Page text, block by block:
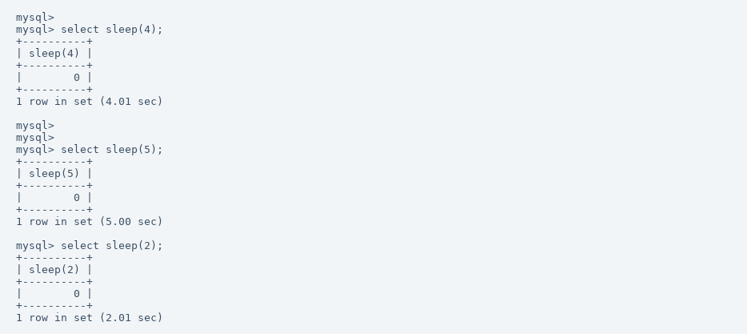
mysql>
mysql> select sleep(4);
+----------+
| sleep(4) |
+----------+
|        0 |
+----------+
1 row in set (4.01 sec)
mysql>
mysql>
mysql> select sleep(5);
+----------+
| sleep(5) |
+----------+
|        0 |
+----------+
1 row in set (5.00 sec)
mysql> select sleep(2);
+----------+
| sleep(2) |
+----------+
|        0 |
+----------+
1 row in set (2.01 sec)